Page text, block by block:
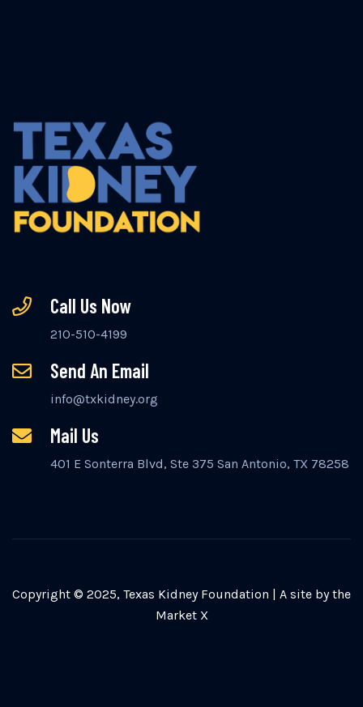
Call Us Now
210-510-4199
Send An Email
info@txkidney.org
Mail Us
401 E Sonterra Blvd, Ste 375 San Antonio, TX 78258
Copyright © 2025, Texas Kidney Foundation | A site by the
Market X